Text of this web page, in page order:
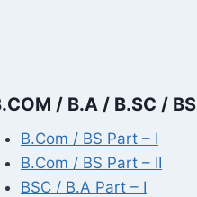
/ B.A / B.SC / BS
B.Com / BS Part – I
B.Com / BS Part – II
BSC / B.A Part – I